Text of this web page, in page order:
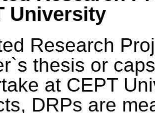
University
Research
thesis or
at CEPT
DRPs are